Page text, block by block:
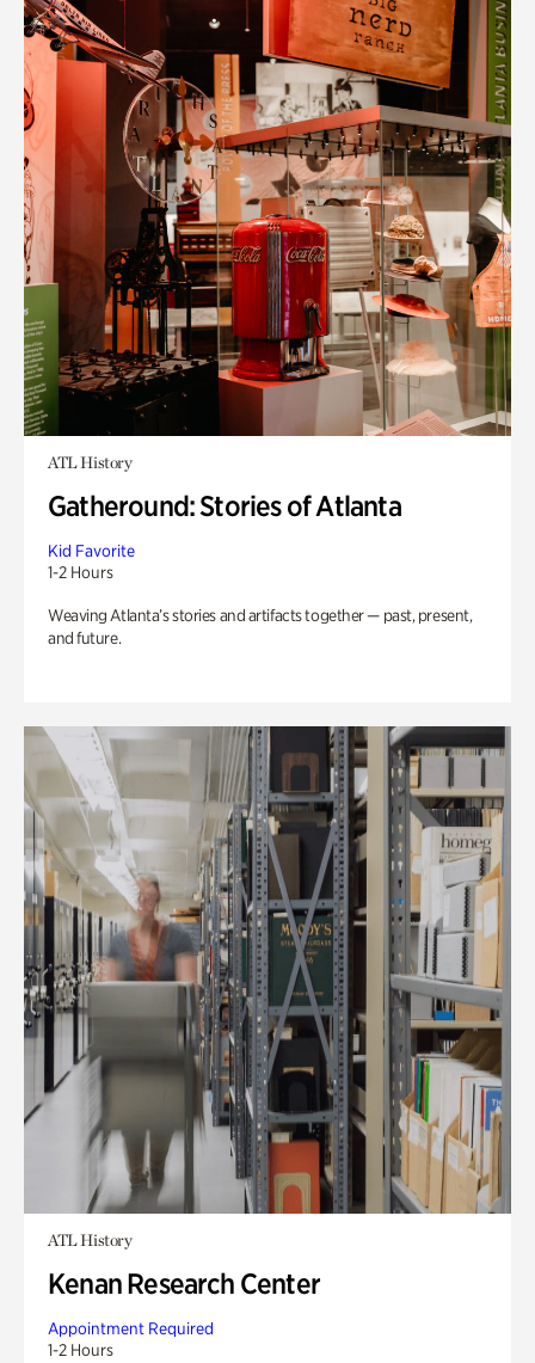
ATL History
Gatheround: Stories of Atlanta
Kid Favorite
1-2 Hours
Weaving Atlanta’s stories and artifacts together — past, present,
and future.
ATL History
Kenan Research Center
Appointment Required
1-2 Hours